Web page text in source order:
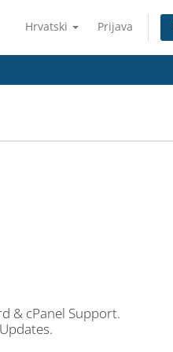
Hrvatski Prijava
& cPanel Support.